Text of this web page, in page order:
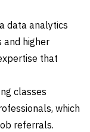
data analytics
higher
that
classes
which
referrals.